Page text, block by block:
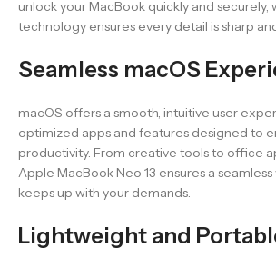
unlock your MacBook quickly and securely,
technology ensures every detail is sharp
Seamless macOS
macOS offers a smooth, intuitive user
optimized apps and features designed to
productivity. From creative tools to office
Apple MacBook Neo 13 ensures a
keeps up with your demands.
Lightweight and